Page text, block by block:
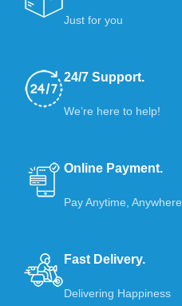
Just for you
24/7 Support.
We’re here to help!
Online Payment.
Pay Anytime, Anywhere
Fast Delivery.
Delivering Happiness